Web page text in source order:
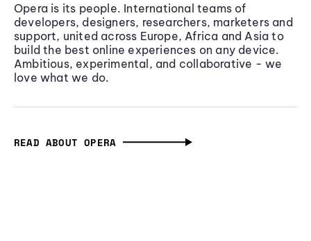
Opera is its people. International teams of
developers, designers, researchers, marketers and
support, united across Europe, Africa and Asia to
build the best online experiences on any device.
Ambitious, experimental, and collaborative - we
love what we do.
READ ABOUT OPERA